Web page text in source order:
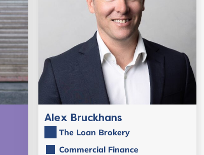
Alex Bruckhans
The Loan Brokery
Commercial Finance